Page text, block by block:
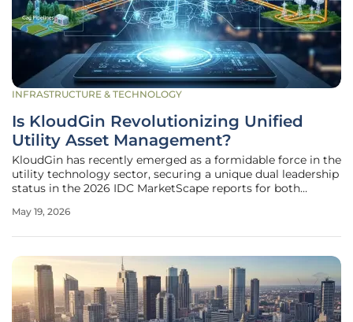
INFRASTRUCTURE & TECHNOLOGY
Is KloudGin Revolutionizing Unified
Utility Asset Management?
KloudGin has recently emerged as a formidable force in the
utility technology sector, securing a unique dual leadership
status in the 2026 IDC MarketScape reports for both
Management. This unprecedented achievement
May 19, 2026